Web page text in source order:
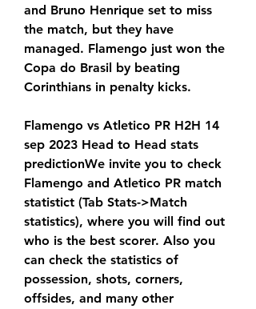
and Bruno Henrique set to miss
the match, but they have
managed. Flamengo just won the
Copa do Brasil by beating
Corinthians in penalty kicks.
Flamengo vs Atletico PR H2H 14
sep 2023 Head to Head stats
predictionWe invite you to check
Flamengo and Atletico PR match
statistict (Tab Stats->Match
statistics), where you will find out
who is the best scorer. Also you
can check the statistics of
possession, shots, corners,
offsides, and many other